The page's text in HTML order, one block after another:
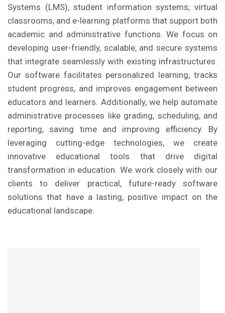
Systems (LMS), student information systems, virtual
classrooms, and e-learning platforms that support both
academic and administrative functions. We focus on
developing user-friendly, scalable, and secure systems
that integrate seamlessly with existing infrastructures.
Our software facilitates personalized learning, tracks
student progress, and improves engagement between
educators and learners. Additionally, we help automate
administrative processes like grading, scheduling, and
reporting, saving time and improving efficiency. By
leveraging cutting-edge technologies, we create
innovative educational tools that drive digital
transformation in education. We work closely with our
clients to deliver practical, future-ready software
solutions that have a lasting, positive impact on the
educational landscape.